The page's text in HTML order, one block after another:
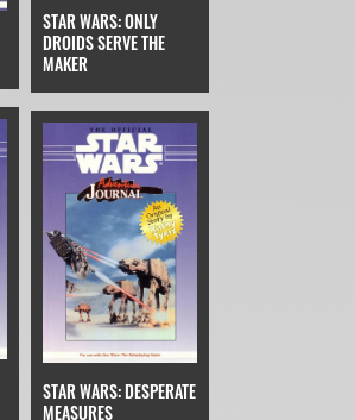
STAR WARS: ONLY
DROIDS SERVE THE
MAKER
STAR WARS: DESPERATE
MEASURES